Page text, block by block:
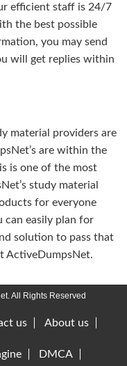
efficient staff is 24/7
the best possible
you may send
will get replies within
material providers are
are within the
is one of the most
study material
for everyone
can easily plan for
solution to pass that
ActiveDumpsNet.
All Rights Reserved
us About us
DMCA